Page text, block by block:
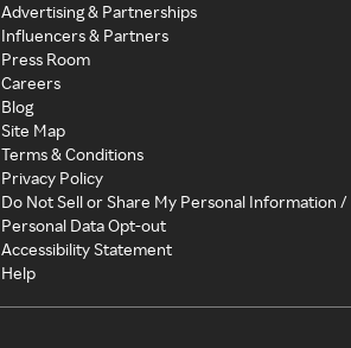
Advertising & Partnerships
Influencers & Partners
Press Room
Careers
Blog
Site Map
Terms & Conditions
Privacy Policy
Do Not Sell or Share My Personal Information /
Personal Data Opt-out
Accessibility Statement
Help